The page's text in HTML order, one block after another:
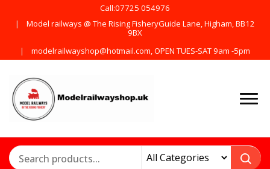
Call:07725 054976
Model railways @ The Rising FisheryGuide Lane, Higham, BB12
9BX
modelrailwayshop@hotmail.com, OPEN TUES-SAT 9am -5pm
Products from all the